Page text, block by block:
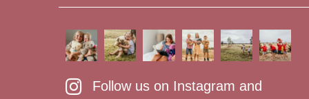
Follow us on Instagram and